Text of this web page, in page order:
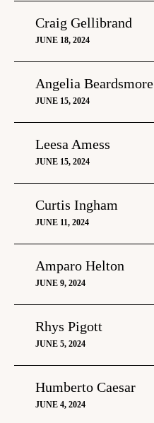
Craig Gellibrand
JUNE 18, 2024
Angelia Beardsmore
JUNE 15, 2024
Leesa Amess
JUNE 15, 2024
Curtis Ingham
JUNE 11, 2024
Amparo Helton
JUNE 9, 2024
Rhys Pigott
JUNE 5, 2024
Humberto Caesar
JUNE 4, 2024